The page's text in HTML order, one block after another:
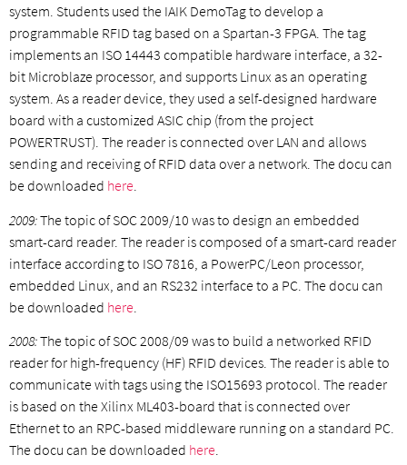
system. Students used the IAIK DemoTag to develop a
programmable RFID tag based on a Spartan-3 FPGA. The tag
implements an ISO 14443 compatible hardware interface, a 32-
bit Microblaze processor, and supports Linux as an operating
system. As a reader device, they used a self-designed hardware
board with a customized ASIC chip (from the project
POWERTRUST). The reader is connected over LAN and allows
sending and receiving of RFID data over a network. The docu can
be downloaded here
2009:The topic of SOC 2009/10 was to design an embedded
smart-card reader. The reader is composed of a smart-card reader
interface according to ISO 7816, a PowerPC/Leon processor,
embedded Linux, and an RS232 interface to a PC. The docu can
be downloaded here
2008:The topic of SOC 2008/09 was to build a networked RFID
reader for high-frequency (HF) RFID devices. The reader is able to
communicate with tags using the ISO15693 protocol. The reader
is based on the Xilinx ML403-board that is connected over
Ethernet to an RPC-based middleware running on a standard PC.
The docu can be downloaded here.